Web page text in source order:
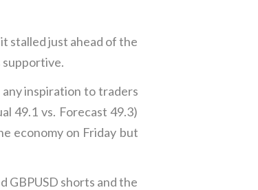
stalled just ahead of the
supportive.
inspiration to traders
49.1 vs. Forecast 49.3)
economy on Friday but
GBPUSD shorts and the